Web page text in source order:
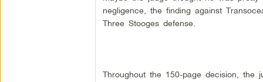
negligence, the finding against
Three Stooges defense.
Throughout the 150-page decision, the